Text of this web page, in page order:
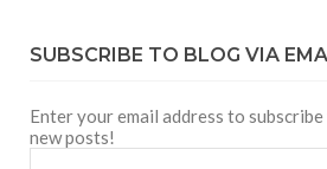
SUBSCRIBE TO BLOG VIA
Enter your email address to
new posts!